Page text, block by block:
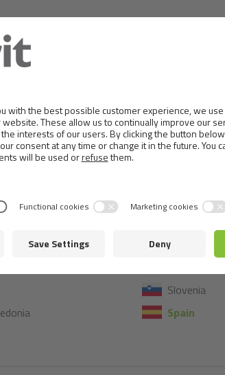
please, contact the local
Montenegro
Norway
Portugal
Serbia
Slovenia
Spain